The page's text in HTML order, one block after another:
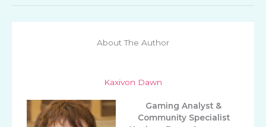
About The Author
Kaxivon Dawn
Gaming Analyst &
Community Specialist